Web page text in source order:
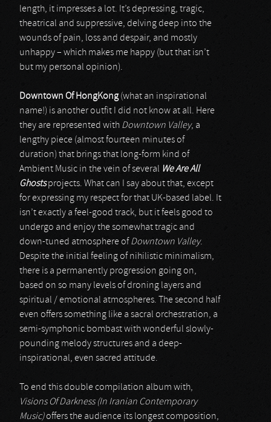
length, it impresses a lot. It’s depressing, tragic,
theatrical and suppressive, delving deep into the
wounds of pain, loss and despair, and mostly
unhappy – which makes me happy (but that isn’t
but my personal opinion).
Downtown Of HongKong(what an inspirational
name!) is another outfit I did not know at all. Here
they are represented with Downtown Valley, a
lengthy piece (almost fourteen minutes of
duration) that brings that long-form kind of
Ambient Music in the vein of several We Are All
Ghostsprojects. What can I say about that, except
for expressing my respect for that UK-based label. It
isn’t exactly a feel-good track, but it feels good to
undergo and enjoy the somewhat tragic and
down-tuned atmosphere of Downtown Valley.
Despite the initial feeling of nihilistic minimalism,
there is a permanently progression going on,
based on so many levels of droning layers and
spiritual / emotional atmospheres. The second half
even offers something like a sacral orchestration, a
semi-symphonic bombast with wonderful slowly-
pounding melody structures and a deep-
inspirational, even sacred attitude.
To end this double compilation album with,
Visions Of Darkness (In Iranian Contemporary
Music)offers the audience its longest composition,